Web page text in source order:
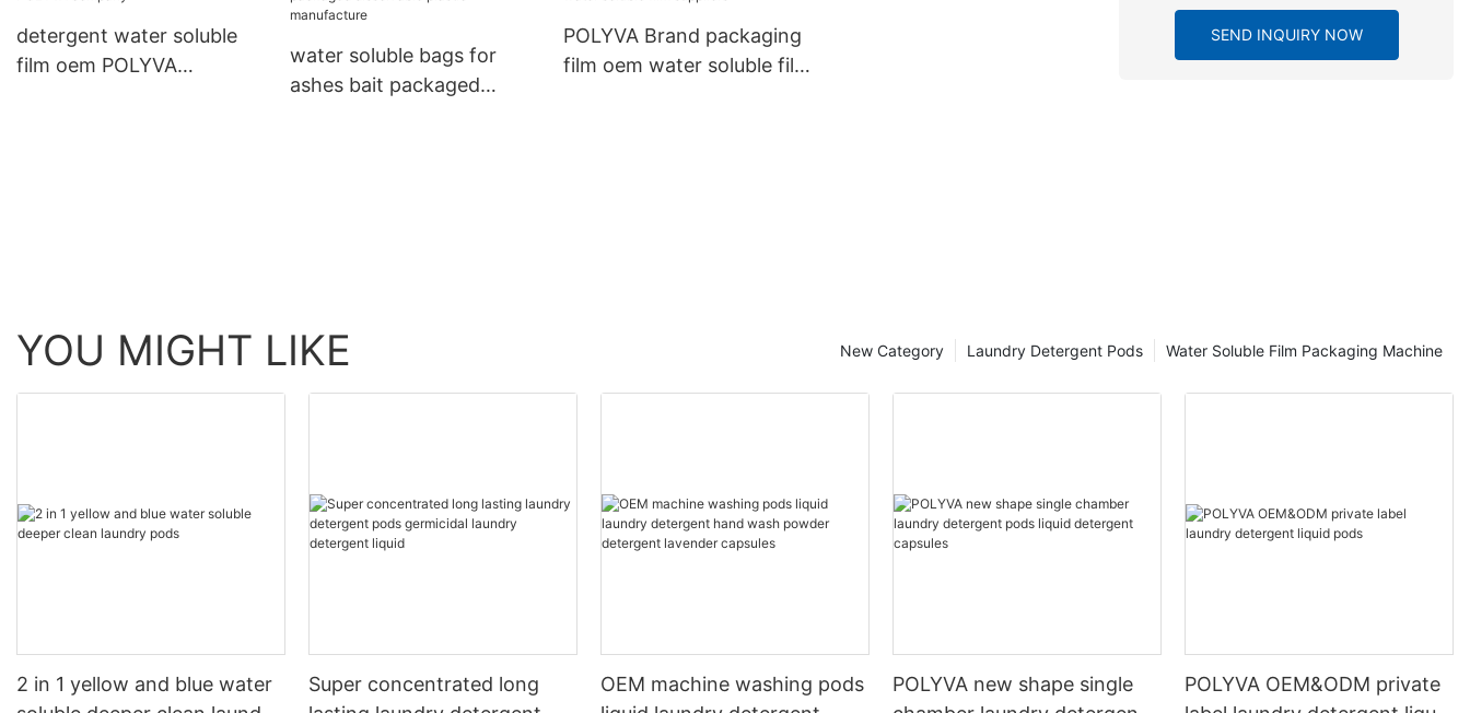
detergent water soluble
film oem POLYVA
water soluble bags for
ashes bait packaged
POLYVA Brand packaging
film oem water soluble film
SEND INQUIRY NOW
YOU MIGHT LIKE Water Soluble Film Packaging Machine
Laundry Detergent Pods
New Category
2 in 1 yellow and blue water
Super concentrated long
OEM machine washing pods
POLYVA new shape single
POLYVA OEM&ODM private